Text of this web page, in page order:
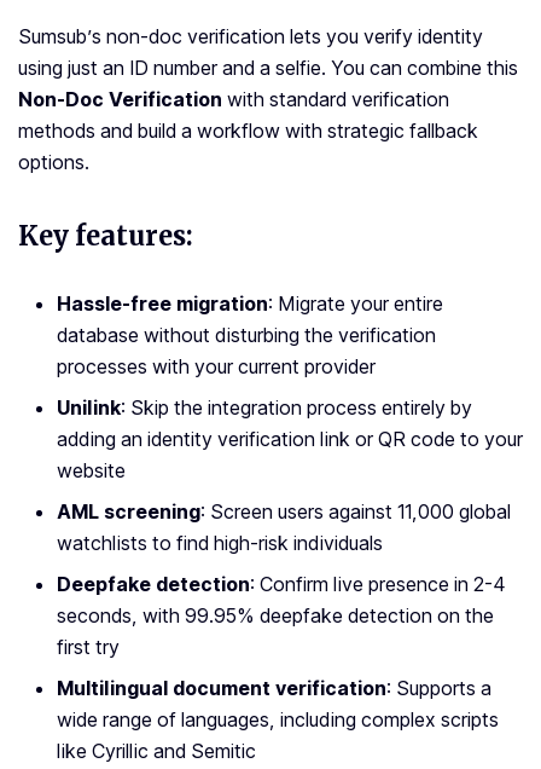
Sumsub’s non-doc verification lets you verify identity
using just an ID number and a selfie. You can combine this
Non-Doc Verification with standard verification
methods and build a workflow with strategic fallback
options.
Key features:
Hassle-free migration: Migrate your entire
database without disturbing the verification
processes with your current provider
Unilink: Skip the integration process entirely by
adding an identity verification link or QR code to your
website
AML screening: Screen users against 11,000 global
watchlists to find high-risk individuals
Deepfake detection: Confirm live presence in 2-4
seconds, with 99.95% deepfake detection on the
first try
Multilingual document verification: Supports a
wide range of languages, including complex scripts
like Cyrillic and Semitic